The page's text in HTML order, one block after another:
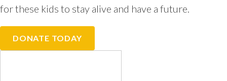
for these kids to stay alive and have a future.
DONATE TODAY